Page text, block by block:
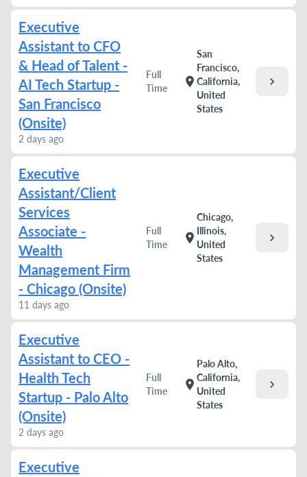
Executive
Assistant to CFO
& Head of Talent -
AI Tech Startup -
San Francisco
(Onsite)
2 days ago
Full
Time
location_on
San
Francisco,
California,
United
States
chevron_right
Executive
Assistant/Client
Services
Associate -
Wealth
Management Firm
- Chicago (Onsite)
11 days ago
Full
Time
location_on
Chicago,
Illinois,
United
States
chevron_right
Executive
Assistant to CEO -
Health Tech
Startup - Palo Alto
(Onsite)
2 days ago
Full
Time
location_on
Palo Alto,
California,
United
States
chevron_right
Executive